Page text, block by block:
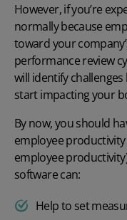
However, if you’re
normally because
toward your
performance review
will identify
start impacting your
By now, you should
employee productivity
employee productivity
software can:
Help to set